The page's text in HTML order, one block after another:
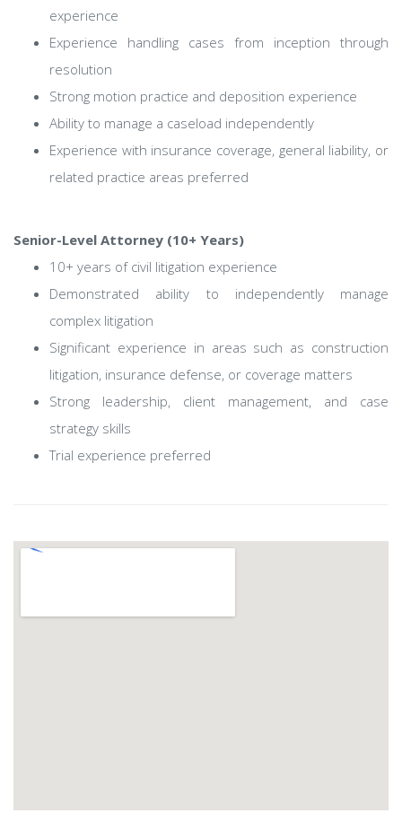
experience
Experience handling cases from inception through
resolution
Strong motion practice and deposition experience
Ability to manage a caseload independently
Experience with insurance coverage, general liability, or
related practice areas preferred
Senior-Level Attorney (10+ Years)
10+ years of civil litigation experience
Demonstrated ability to independently manage
complex litigation
Significant experience in areas such as construction
litigation, insurance defense, or coverage matters
Strong leadership, client management, and case
strategy skills
Trial experience preferred